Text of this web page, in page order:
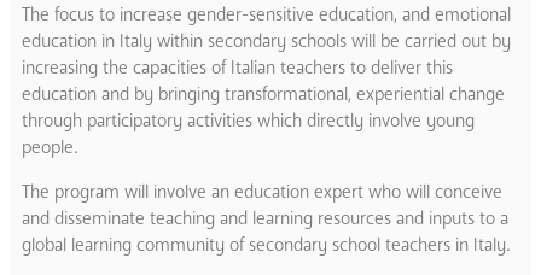
The focus to increase gender-sensitive education, and emotional
education in Italy within secondary schools will be carried out by
increasing the capacities of Italian teachers to deliver this
education and by bringing transformational, experiential change
through participatory activities which directly involve young
people.
The program will involve an education expert who will conceive
and disseminate teaching and learning resources and inputs to a
global learning community of secondary school teachers in Italy.